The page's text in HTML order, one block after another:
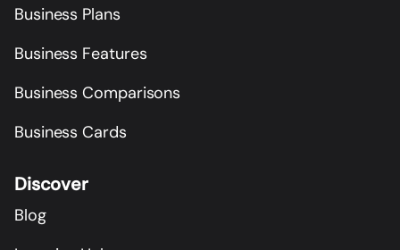
Business Plans
Business Features
Business Comparisons
Business Cards
Discover
Blog